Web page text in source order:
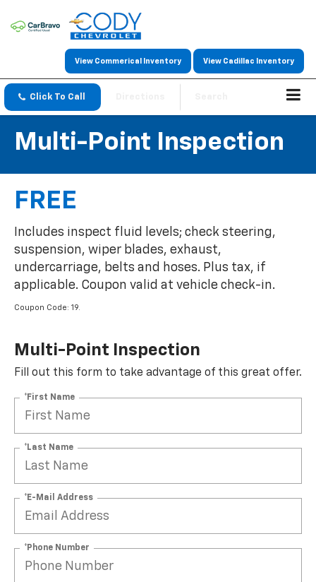
View Commerical Inventory View Cadillac Inventory
Click To Call
Multi-Point Inspection
FREE
Includes inspect fluid levels; check steering,
suspension, wiper blades, exhaust,
undercarriage, belts and hoses. Plus tax, if
applicable. Coupon valid at vehicle check-in.
Coupon Code: 19.
Multi-Point Inspection
Fill out this form to take advantage of this great offer.
*First Name
*Last Name
*E-Mail Address
*Phone Number